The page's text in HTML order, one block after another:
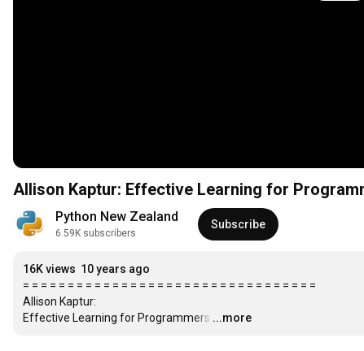
Allison Kaptur: Effective Learning for
Python New Zealand
6.59K subscribers
Subscribe
16K views 10 years ago
= = = = = = = = = = = = = = = = = = = = = = = = = = = = = = = = =
Allison Kaptur:
Effective Learning for Programmers …
...more